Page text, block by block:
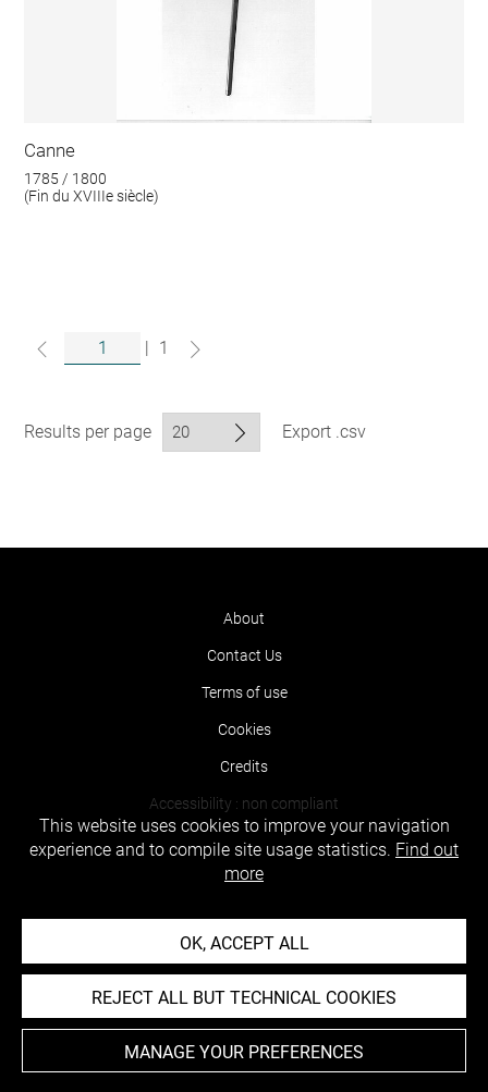
Canne
1785 / 1800
(Fin du XVIIIe siècle)
| 1
Results per page Export .csv
About
Contact Us
Terms of use
Cookies
Credits
Accessibility : non compliant
This website uses cookies to improve your navigation
experience and to compile site usage statistics. Find out
more
OK, ACCEPT ALL
REJECT ALL BUT TECHNICAL COOKIES
MANAGE YOUR PREFERENCES